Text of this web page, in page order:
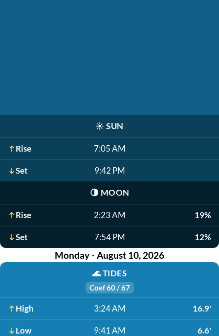
☀️ SUN
Rise 7:05 AM
Set 9:42 PM
🌗 MOON
Rise 2:23 AM 19%
Set 7:54 PM 12%
Monday - August 10, 2026
🌊TIDES
Coef 60 / 67
High 3:24 AM 16.9'
Low 9:41 AM 6.6'